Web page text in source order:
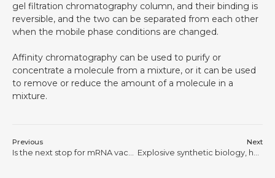
gel filtration chromatography column, and their binding is
reversible, and the two can be separated from each other
when the mobile phase conditions are changed.
Affinity chromatography can be used to purify or
concentrate a molecule from a mixture, or it can be used
to remove or reduce the amount of a molecule in a
mixture.
Previous Next